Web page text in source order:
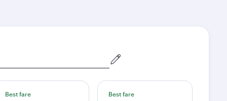
Best fare Best fare